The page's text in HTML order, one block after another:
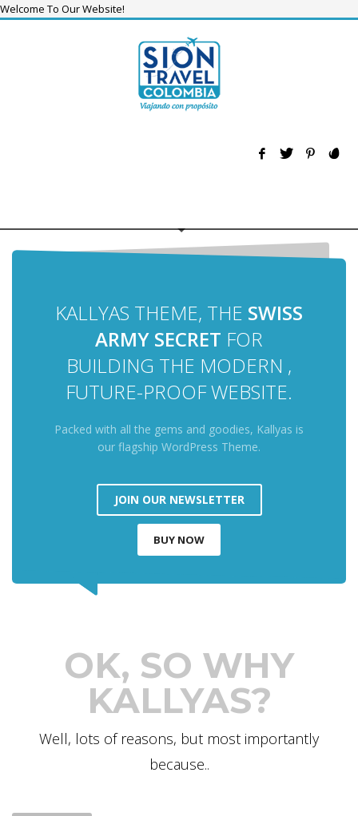
Welcome To Our Website!
KALLYAS THEME, THE SWISS
ARMY SECRET FOR
BUILDING THE MODERN ,
FUTURE-PROOF WEBSITE.
Packed with all the gems and goodies, Kallyas is
our flagship WordPress Theme.
JOIN OUR NEWSLETTER
BUY NOW
OK, SO WHY
KALLYAS?
Well, lots of reasons, but most importantly
because..